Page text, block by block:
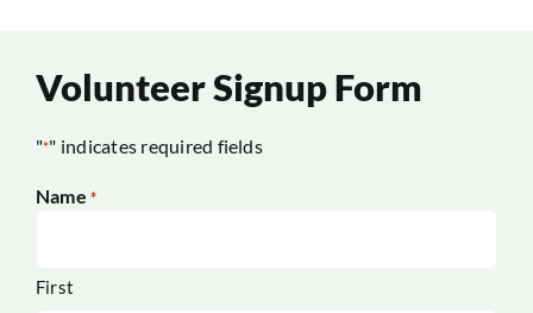
Volunteer Signup Form
"*" indicates required fields
Name *
First